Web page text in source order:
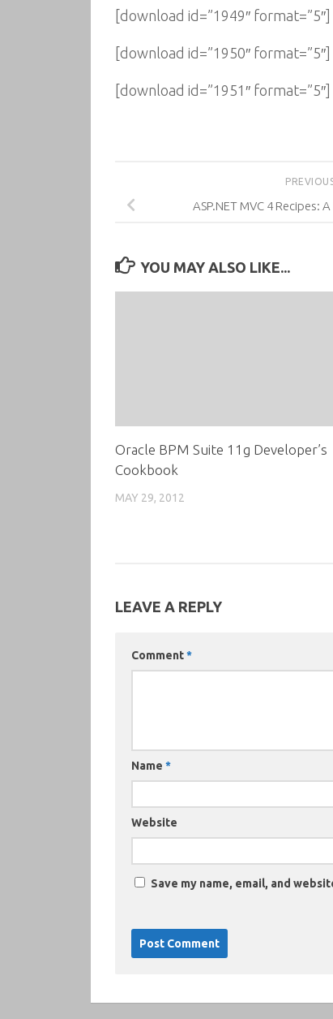
[download id=”1949″ format=”5″]
[download id=”1950″ format=”5″]
[download id=”1951″ format=”5″]
ASP.NET MVC 4 Recipes:
YOU MAY ALSO LIKE...
Oracle BPM Suite 11g Developer’s
Cookbook
MAY 29, 2012
LEAVE A REPLY
Comment*
Name *
Website
Save my name, email, and